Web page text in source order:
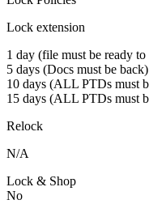
Lock extension
1 day (file must be ready to
5 days (Docs must be
10 days (ALL PTDs must
15 days (ALL PTDs must
Relock
N/A
Lock & Shop
No